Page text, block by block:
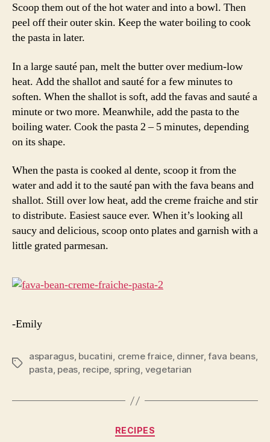
Scoop them out of the hot water and into a bowl. Then
peel off their outer skin. Keep the water boiling to cook
the pasta in later.
In a large sauté pan, melt the butter over medium-low
heat. Add the shallot and sauté for a few minutes to
soften. When the shallot is soft, add the favas and sauté a
minute or two more. Meanwhile, add the pasta to the
boiling water. Cook the pasta 2 – 5 minutes, depending
on its shape.
When the pasta is cooked al dente, scoop it from the
water and add it to the sauté pan with the fava beans and
shallot. Still over low heat, add the creme fraiche and stir
to distribute. Easiest sauce ever. When it’s looking all
saucy and delicious, scoop onto plates and garnish with a
little grated parmesan.
-Emily
Tags
asparagus, bucatini, creme fraice, dinner,fava beans,
pasta, peas, recipe, spring, vegetarian
Categories
RECIPES